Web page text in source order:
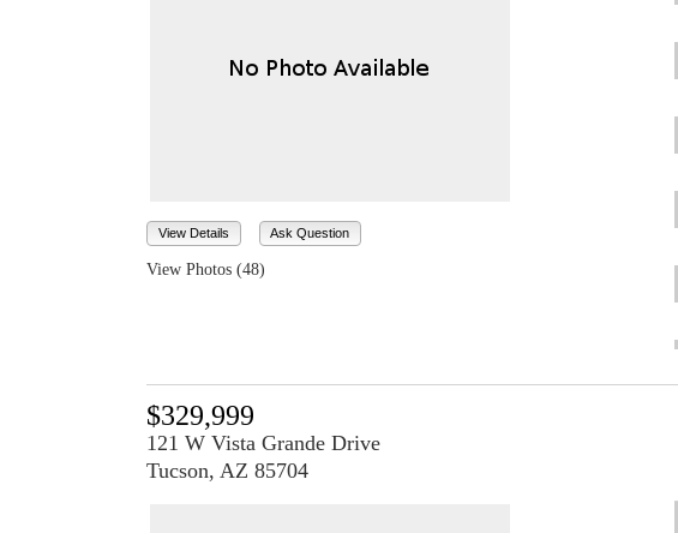
View Details Ask Question
View Photos (48)
$329,999
121 W Vista Grande Drive
Tucson, AZ 85704